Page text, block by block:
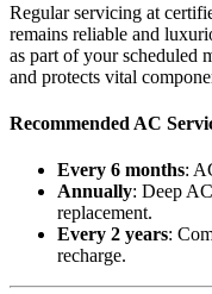
Regular servicing at
remains reliable and
as part of your scheduled
and protects vital
Recommended AC
Every 6 months:
Annually: Deep
replacement.
Every 2 years:
recharge.